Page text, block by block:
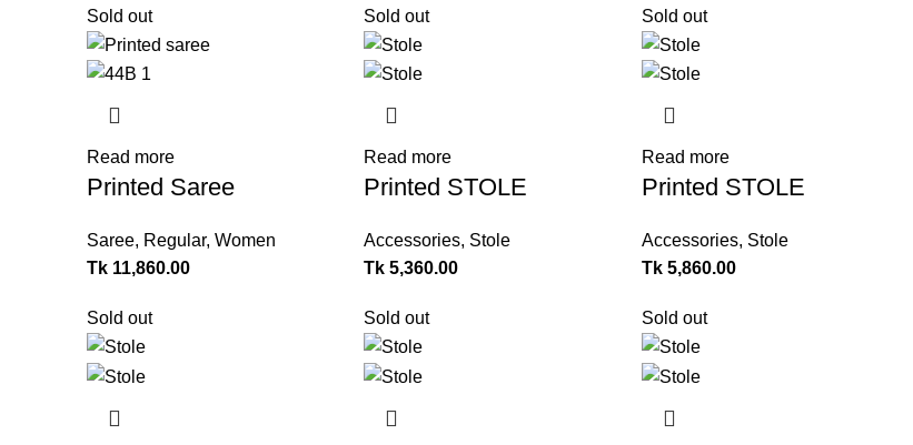
Sold out
Read more
Printed Saree
Saree, Regular, Women
Tk 11,860.00
Sold out
Read more
Printed STOLE
Accessories, Stole
Tk 5,360.00
Sold out
Read more
Printed STOLE
Accessories, Stole
Tk 5,860.00
Sold out Sold out Sold out